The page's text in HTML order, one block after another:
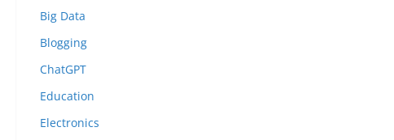
Big Data
Blogging
ChatGPT
Education
Electronics